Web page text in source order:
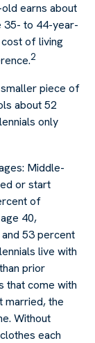
earns about
35- to 44-year-
of living
2
piece of
about 52
only
Middle-
or start
of
40,
53 percent
live with
prior
that come with
married, the
Without
each